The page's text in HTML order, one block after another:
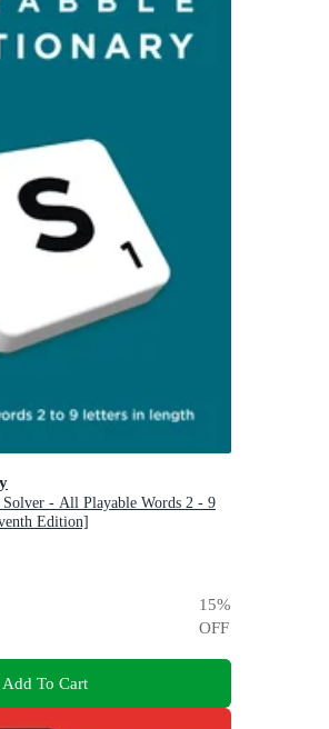
- All Playable Words 2 - 9
Edition]
15%
OFF
Add To Cart